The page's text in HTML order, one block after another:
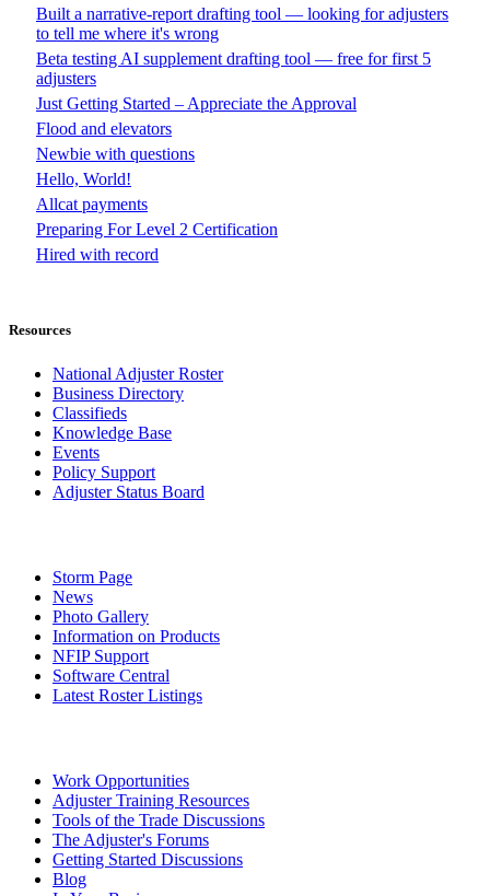
Built a narrative-report drafting tool — looking for adjusters
to tell me where it's wrong
Beta testing AI supplement drafting tool — free for first 5
adjusters
Just Getting Started – Appreciate the Approval
Flood and elevators
Newbie with questions
Hello, World!
Allcat payments
Preparing For Level 2 Certification
Hired with record
Resources
National Adjuster Roster
Business Directory
Classifieds
Knowledge Base
Events
Policy Support
Adjuster Status Board
Storm Page
News
Photo Gallery
Information on Products
NFIP Support
Software Central
Latest Roster Listings
Work Opportunities
Adjuster Training Resources
Tools of the Trade Discussions
The Adjuster's Forums
Getting Started Discussions
Blog